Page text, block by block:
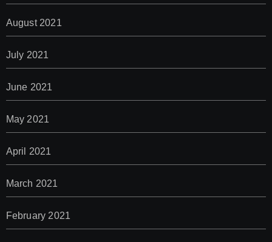
August 2021
July 2021
June 2021
May 2021
April 2021
March 2021
February 2021